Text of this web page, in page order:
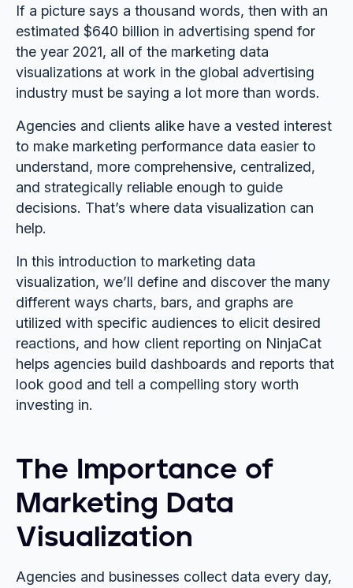
If a picture says a thousand words, then with an
estimated $640 billion in advertising spend for
the year 2021, all of the marketing data
visualizations at work in the global advertising
industry must be saying a lot more than words.
Agencies and clients alike have a vested interest
to make marketing performance data easier to
understand, more comprehensive, centralized,
and strategically reliable enough to guide
decisions. That’s where data visualization can
help.
In this introduction to marketing data
visualization, we’ll define and discover the many
different ways charts, bars, and graphs are
utilized with specific audiences to elicit desired
reactions, and how client reporting on NinjaCat
helps agencies build dashboards and reports that
look good and tell a compelling story worth
investing in.
The Importance of
Marketing Data
Visualization
Agencies and businesses collect data every day,